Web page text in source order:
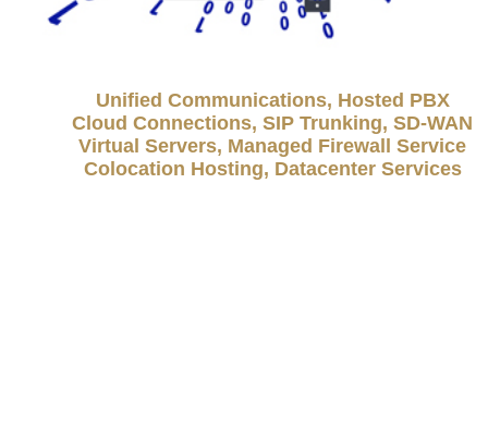
Unified Communications, Hosted PBX
Cloud Connections, SIP Trunking, SD-WAN
Virtual Servers, Managed Firewall Service
Colocation Hosting, Datacenter Services